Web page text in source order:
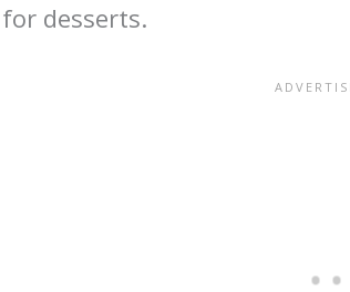
desserts.